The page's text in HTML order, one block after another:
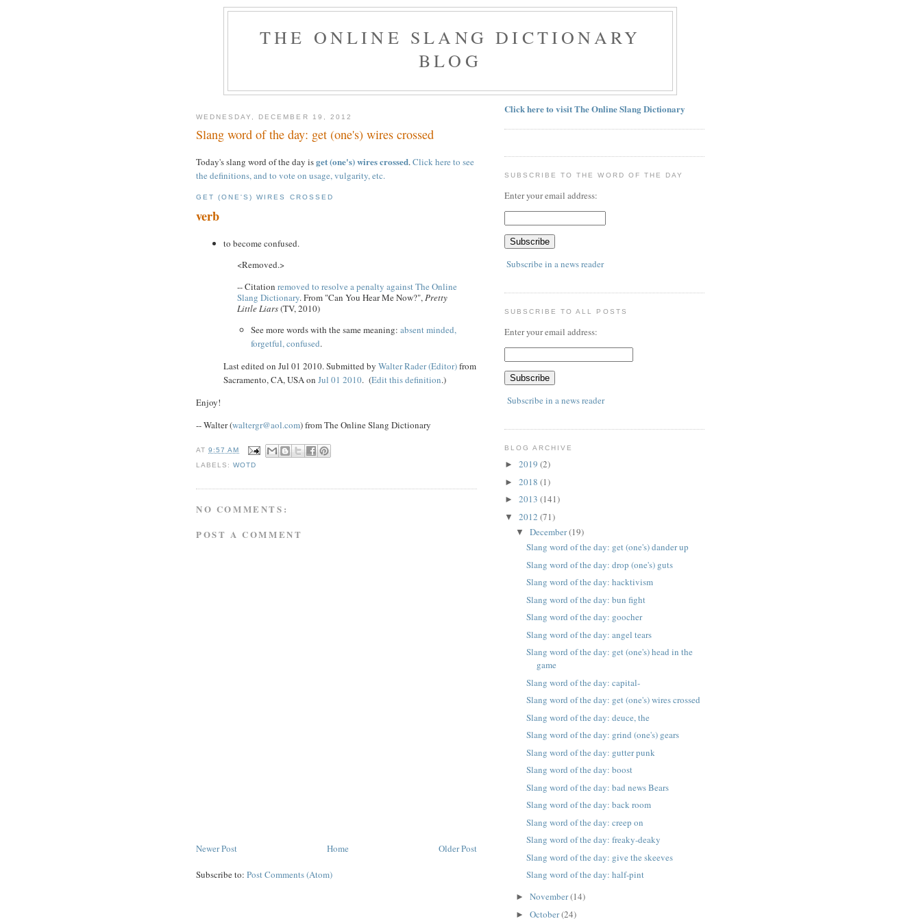
THE ONLINE SLANG DICTIONARY
BLOG
WEDNESDAY, DECEMBER 19, 2012
Slang word of the day: get (one's) wires crossed
Today's slang word of the day isget (one's) wires crossed.Click here to see
the definitions, and to vote on usage, vulgarity, etc.
GET (ONE'S) WIRES CROSSED
verb
to become confused.
<Removed.>
-- Citation removed to resolve a penalty against The Online
Slang Dictionary. From "Can You Hear Me Now?",Pretty
Little Liars(TV, 2010)
See more words with the same meaning: absent minded,
forgetful, confused.
Last edited on Jul 01 2010. Submitted by Walter Rader (Editor)from
Sacramento, CA, USA on Jul 01 2010. (Edit this definition.)
Enjoy!
-- Walter (waltergr@aol.com) from The Online Slang Dictionary
AT9:57 AM
LABELS:WOTD
NO COMMENTS:
POST A COMMENT
Newer Post Older Post
Home
Subscribe to: Post Comments (Atom)
Click here to visit The Online Slang Dictionary
SUBSCRIBE TO THE WORD OF THE DAY
Enter your email address:
Subscribe in a news reader
SUBSCRIBE TO ALL POSTS
Enter your email address:
Subscribe in a news reader
BLOG ARCHIVE
► 2019 (2)
► 2018 (1)
► 2013 (141)
▼ 2012 (71)
▼ December(19)
Slang word of the day: get (one's) dander up
Slang word of the day: drop (one's) guts
Slang word of the day: hacktivism
Slang word of the day: bun fight
Slang word of the day: goocher
Slang word of the day: angel tears
Slang word of the day: get (one's) head in the
game
Slang word of the day: capital-
Slang word of the day: get (one's) wires crossed
Slang word of the day: deuce, the
Slang word of the day: grind (one's) gears
Slang word of the day: gutter punk
Slang word of the day: boost
Slang word of the day: bad news Bears
Slang word of the day: back room
Slang word of the day: creep on
Slang word of the day: freaky-deaky
Slang word of the day: give the skeeves
Slang word of the day: half-pint
► November(14)
► October(24)